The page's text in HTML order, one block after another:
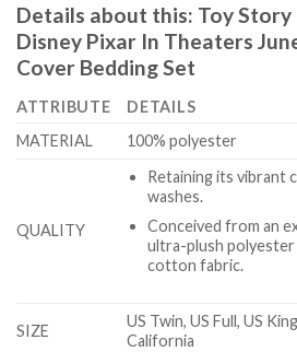
Details about this: Toy Story
Disney Pixar In Theaters
Cover Bedding Set
ATTRIBUTE
DETAILS
MATERIAL
100% polyester
QUALITY
Retaining its vibrant
washes.
Conceived from an
ultra-plush polyester
cotton fabric.
SIZE
US Twin, US Full, US
California